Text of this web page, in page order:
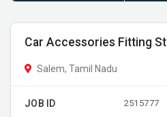
Car Accessories Fitting
Salem, Tamil Nadu
JOB ID 2515777